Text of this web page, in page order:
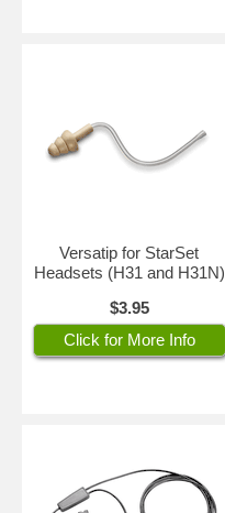
Versatip for StarSet
Headsets (H31 and H31N)
$3.95
Click for More Info